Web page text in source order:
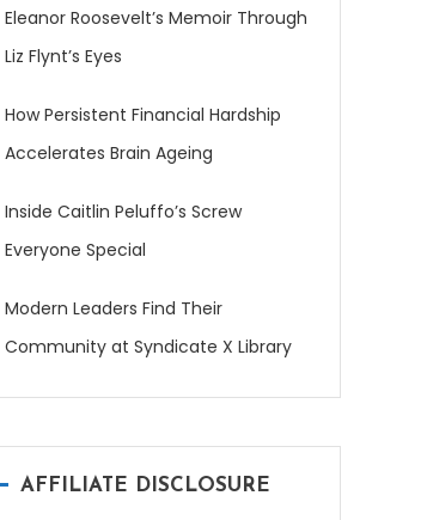
Eleanor Roosevelt’s Memoir Through
Liz Flynt’s Eyes
How Persistent Financial Hardship
Accelerates Brain Ageing
Inside Caitlin Peluffo’s Screw
Everyone Special
Modern Leaders Find Their
Community at Syndicate X Library
AFFILIATE DISCLOSURE